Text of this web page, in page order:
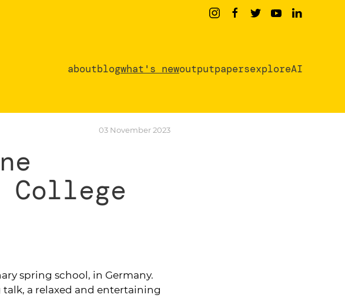
aboutblogwhat's newoutputpapersexploreAI
03 November 2023
spring school, in Germany.
a relaxed and entertaining